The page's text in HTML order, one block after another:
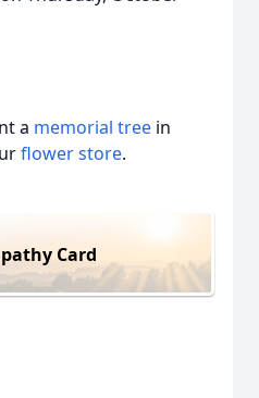
a memorial tree in
flower store.
Card